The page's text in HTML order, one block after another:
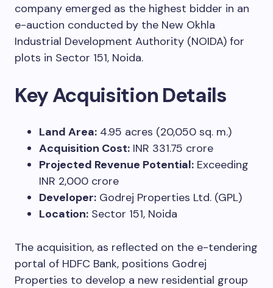
company emerged as the highest bidder in an
e-auction conducted by the New Okhla
Industrial Development Authority (NOIDA) for
plots in Sector 151, Noida.
Key Acquisition Details
Land Area: 4.95 acres (20,050 sq. m.)
Acquisition Cost: INR 331.75 crore
Projected Revenue Potential: Exceeding
INR 2,000 crore
Developer: Godrej Properties Ltd. (GPL)
Location: Sector 151, Noida
The acquisition, as reflected on the e-tendering
portal of HDFC Bank, positions Godrej
Properties to develop a new residential group